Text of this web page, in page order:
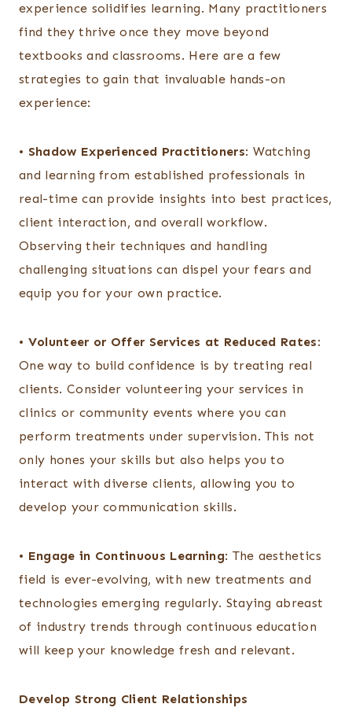
experience solidifies learning. Many practitioners
find they thrive once they move beyond
textbooks and classrooms. Here are a few
strategies to gain that invaluable hands-on
experience:
• Shadow Experienced Practitioners: Watching
and learning from established professionals in
real-time can provide insights into best practices,
client interaction, and overall workflow.
Observing their techniques and handling
challenging situations can dispel your fears and
equip you for your own practice.
• Volunteer or Offer Services at Reduced Rates:
One way to build confidence is by treating real
clients. Consider volunteering your services in
clinics or community events where you can
perform treatments under supervision. This not
only hones your skills but also helps you to
interact with diverse clients, allowing you to
develop your communication skills.
• Engage in Continuous Learning: The aesthetics
field is ever-evolving, with new treatments and
technologies emerging regularly. Staying abreast
of industry trends through continuous education
will keep your knowledge fresh and relevant.
Develop Strong Client Relationships